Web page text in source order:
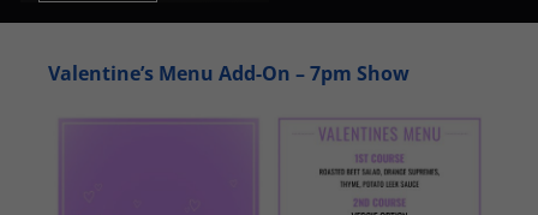
Valentine’s Menu Add-On – 7pm Show